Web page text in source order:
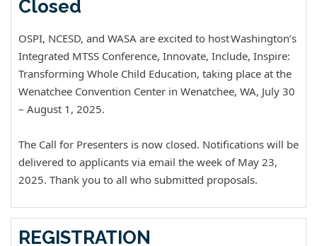
Closed
OSPI, NCESD, and WASA are excited to host Washington’s
Integrated MTSS Conference, Innovate, Include, Inspire:
Transforming Whole Child Education, taking place at the
Wenatchee Convention Center in Wenatchee, WA, July 30
– August 1, 2025.
The Call for Presenters is now closed. Notifications will be
delivered to applicants via email the week of May 23,
2025. Thank you to all who submitted proposals.
REGISTRATION